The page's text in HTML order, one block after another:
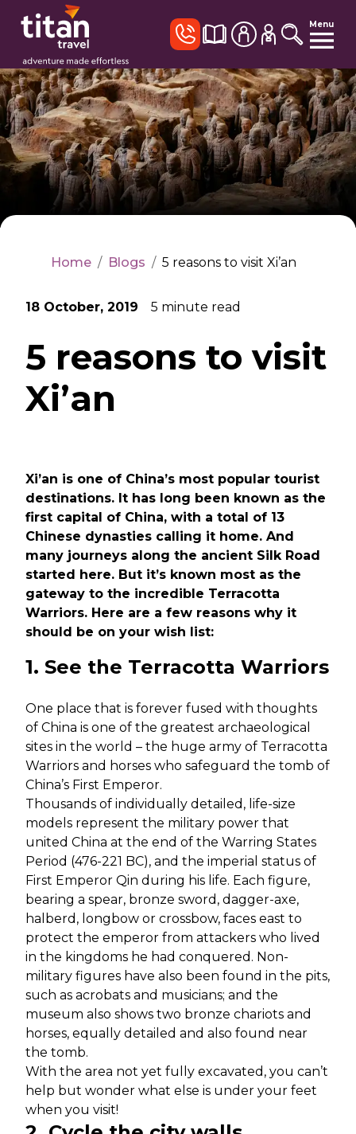
Menu
Home / Blogs / 5 reasons to visit Xi’an
18 October, 2019 5 minute read
5 reasons to visit
Xi’an
Xi’an is one of China’s most popular tourist
destinations. It has long been known as the
first capital of China, with a total of 13
Chinese dynasties calling it home. And
many journeys along the ancient Silk Road
started here. But it’s known most as the
gateway to the incredible Terracotta
Warriors. Here are a few reasons why it
should be on your wish list:
1. See the Terracotta Warriors
One place that is forever fused with thoughts
of China is one of the greatest archaeological
sites in the world – the huge army of Terracotta
Warriors and horses who safeguard the tomb of
China’s First Emperor.
Thousands of individually detailed, life-size
models represent the military power that
united China at the end of the Warring States
Period (476-221 BC), and the imperial status of
First Emperor Qin during his life. Each figure,
bearing a spear, bronze sword, dagger-axe,
halberd, longbow or crossbow, faces east to
protect the emperor from attackers who lived
in the kingdoms he had conquered. Non-
military figures have also been found in the pits,
such as acrobats and musicians; and the
museum also shows two bronze chariots and
horses, equally detailed and also found near
the tomb.
With the area not yet fully excavated, you can’t
help but wonder what else is under your feet
when you visit!